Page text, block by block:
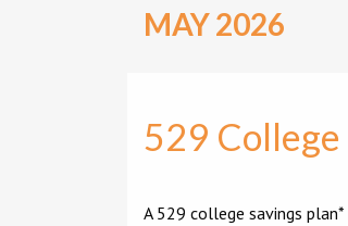
MAY 2026
529 College
A 529 college savings